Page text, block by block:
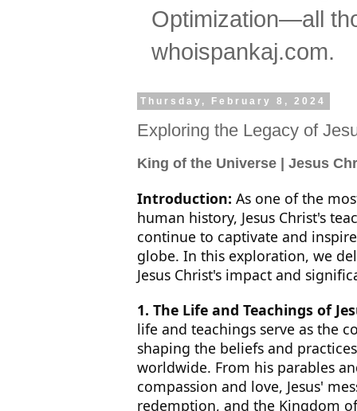
Optimization—all
whoispankaj.com.
Thursday, February 8, 2024
Exploring the Legacy of
King of the Universe | Jesus
Introduction: As one of the
human history, Jesus Christ's
continue to captivate and
globe. In this exploration, we
Jesus Christ's impact and
1. The Life and Teachings of
life and teachings serve as the
shaping the beliefs and
worldwide. From his parables
compassion and love, Jesus'
redemption, and the Kingdom